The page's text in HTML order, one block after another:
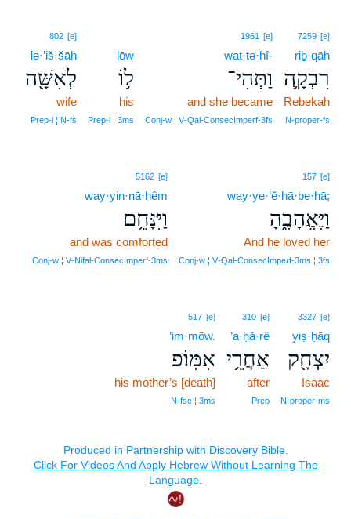
7259 [e]
riḇ·qāh
רִבְקָ֛ה
Rebekah
N‑proper‑fs
1961 [e]
wat·tə·hî-
וַתְּהִי־
and she became
Conj‑w ¦ V‑Qal‑ConsecImperf‑3fs
lōw
ל֥וֹ
his
Prep‑l ¦ 3ms
802 [e]
lə·’iš·šāh
לְאִשָּׁ֖ה
wife
Prep‑l ¦ N‑fs
157 [e]
way·ye·’ĕ·hā·ḇe·hā;
וַיֶּאֱהָבֶ֑הָ
And he loved her
Conj‑w ¦ V‑Qal‑ConsecImperf‑3ms ¦ 3fs
5162 [e]
way·yin·nā·ḥêm
וַיִּנָּחֵ֥ם
and was comforted
Conj‑w ¦ V‑Nifal‑ConsecImperf‑3ms
3327 [e]
yiṣ·ḥāq
יִצְחָ֖ק
Isaac
N‑proper‑ms
310 [e]
’a·ḥă·rê
אַחֲרֵ֥י
after
Prep
517 [e]
’im·mōw.
אִמּֽוֹ׃פ
his mother’s [death]
N‑fsc ¦ 3ms